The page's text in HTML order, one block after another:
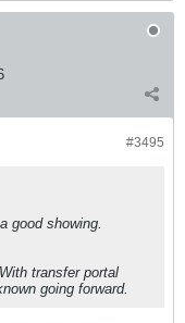
#3495
good showing.
transfer portal
going forward.